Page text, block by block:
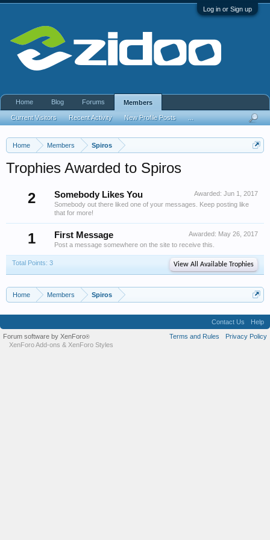
Log in or Sign up
Home Members Spiros
Trophies Awarded to Spiros
2
Awarded: Jun 1, 2017
Somebody Likes You
Somebody out there liked one of your messages. Keep posting like
that for more!
1 Awarded: May 26, 2017
First Message
Post a message somewhere on the site to receive this.
Total Points: 3 View All Available Trophies
Home Members Spiros
Home Blog Forums Members
Current Visitors Recent Activity New Profile Posts
Contact Us
Help
Terms and Rules
Privacy Policy
Forum software by XenForo®
XenForo Add-ons & XenForo Styles